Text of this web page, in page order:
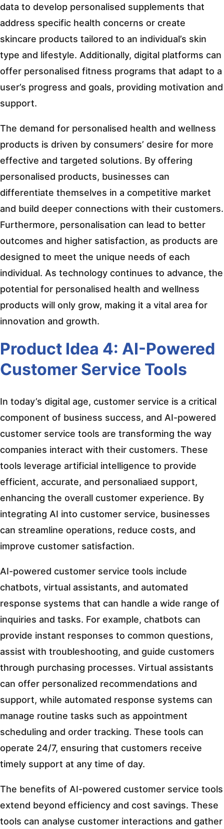
data to develop personalised supplements that
address specific health concerns or create
skincare products tailored to an individual’s skin
type and lifestyle. Additionally, digital platforms can
offer personalised fitness programs that adapt to a
user’s progress and goals, providing motivation and
support.
The demand for personalised health and wellness
products is driven by consumers’ desire for more
effective and targeted solutions. By offering
personalised products, businesses can
differentiate themselves in a competitive market
and build deeper connections with their customers.
Furthermore, personalisation can lead to better
outcomes and higher satisfaction, as products are
designed to meet the unique needs of each
individual. As technology continues to advance, the
potential for personalised health and wellness
products will only grow, making it a vital area for
innovation and growth.
Product Idea 4: AI-Powered
Customer Service Tools
In today’s digital age, customer service is a critical
component of business success, and AI-powered
customer service tools are transforming the way
companies interact with their customers. These
tools leverage artificial intelligence to provide
efficient, accurate, and personaliaed support,
enhancing the overall customer experience. By
integrating AI into customer service, businesses
can streamline operations, reduce costs, and
improve customer satisfaction.
AI-powered customer service tools include
chatbots, virtual assistants, and automated
response systems that can handle a wide range of
inquiries and tasks. For example, chatbots can
provide instant responses to common questions,
assist with troubleshooting, and guide customers
through purchasing processes. Virtual assistants
can offer personalized recommendations and
support, while automated response systems can
manage routine tasks such as appointment
scheduling and order tracking. These tools can
operate 24/7, ensuring that customers receive
timely support at any time of day.
The benefits of AI-powered customer service tools
extend beyond efficiency and cost savings. These
tools can analyse customer interactions and gather